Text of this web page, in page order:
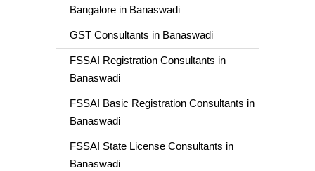
Bangalore in Banaswadi
GST Consultants in Banaswadi
FSSAI Registration Consultants in
Banaswadi
FSSAI Basic Registration Consultants in
Banaswadi
FSSAI State License Consultants in
Banaswadi